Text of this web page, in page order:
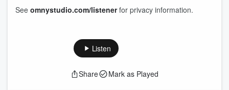
See omnystudio.com/listenerfor privacy information.
Listen
Share Mark as Played